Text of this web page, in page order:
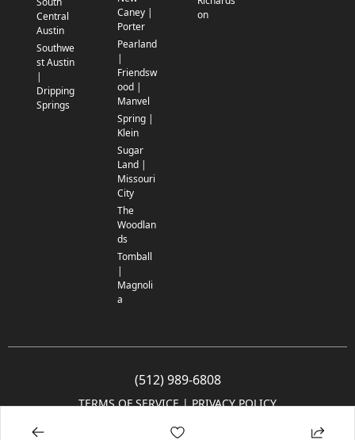
Central
Austin
Southwe
st Austin
|
Dripping
Springs
Caney |
Porter
Pearland
|
Friendsw
ood |
Manvel
Spring |
Klein
Sugar
Land |
Missouri
City
The
Woodlan
ds
Tomball
|
Magnoli
a
on
(512) 989-6808
TERMS OF SERVICE | PRIVACY POLICY
© 2005-2025 Community Impact Newspaper Co. All rights reserved.